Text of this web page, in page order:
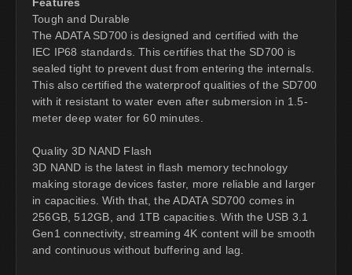
Tough and Durable
The ADATA SD700 is designed and certified with the
IEC IP68 standards. This certifies that the SD700 is
sealed tight to prevent dust from entering the internals.
This also certified the waterproof qualities of the SD700
with it resistant to water even after submersion in 1.5-
meter deep water for 60 minutes.
Quality 3D NAND Flash
3D NAND is the latest in flash memory technology
making storage devices faster, more reliable and larger
in capacities. With that, the ADATA SD700 comes in
256GB, 512GB, and 1TB capacities. With the USB 3.1
Gen1 connectivity, streaming 4K content will be smooth
and continuous without buffering and lag.